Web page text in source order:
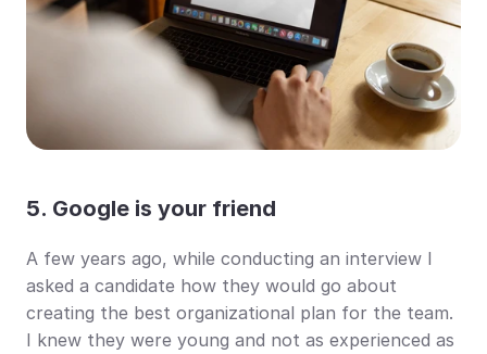
5. Google is your friend
A few years ago, while conducting an interview I
asked a candidate how they would go about
creating the best organizational plan for the team.
I knew they were young and not as experienced as